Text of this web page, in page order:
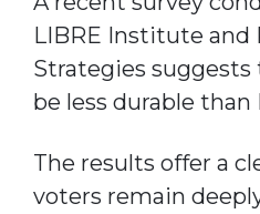
LIBRE Institute and
Strategies
be less durable than
The results offer a
voters remain